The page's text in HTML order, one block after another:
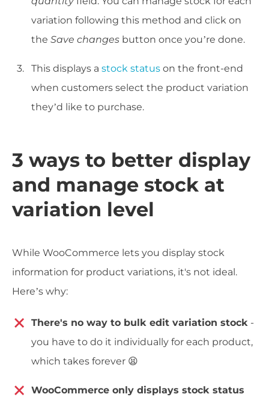
variation following this method and click on
the Save changes button once you’re done.
This displays a stock status on the front-end
when customers select the product variation
they’d like to purchase.
3 ways to better display
and manage stock at
variation level
While WooCommerce lets you display stock
information for product variations, it's not ideal.
Here’s why:
There's no way to bulk edit variation stock -
you have to do it individually for each product,
which takes forever 😫
WooCommerce only displays stock status